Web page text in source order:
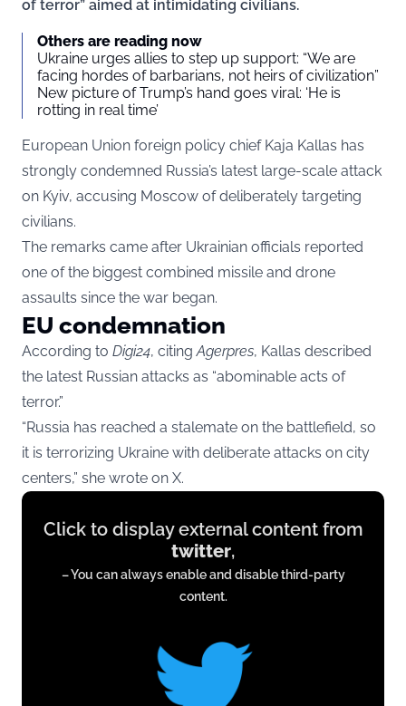
of terror” aimed at intimidating civilians.
Others are reading now
Ukraine urges allies to step up support: “We are
facing hordes of barbarians, not heirs of civilization”
New picture of Trump’s hand goes viral: ‘He is
rotting in real time’
European Union foreign policy chief Kaja Kallas has
strongly condemned Russia’s latest large-scale attack
on Kyiv, accusing Moscow of deliberately targeting
civilians.
The remarks came after Ukrainian officials reported
one of the biggest combined missile and drone
assaults since the war began.
EU condemnation
According to Digi24, citingAgerpres, Kallas described
the latest Russian attacks as “abominable acts of
terror.”
“Russia has reached a stalemate on the battlefield, so
it is terrorizing Ukraine with deliberate attacks on city
centers,” she wrote on X.
Display
content
twitter.com
Click to display external content from
twitter,
– You can always enable and disable third-party
content.